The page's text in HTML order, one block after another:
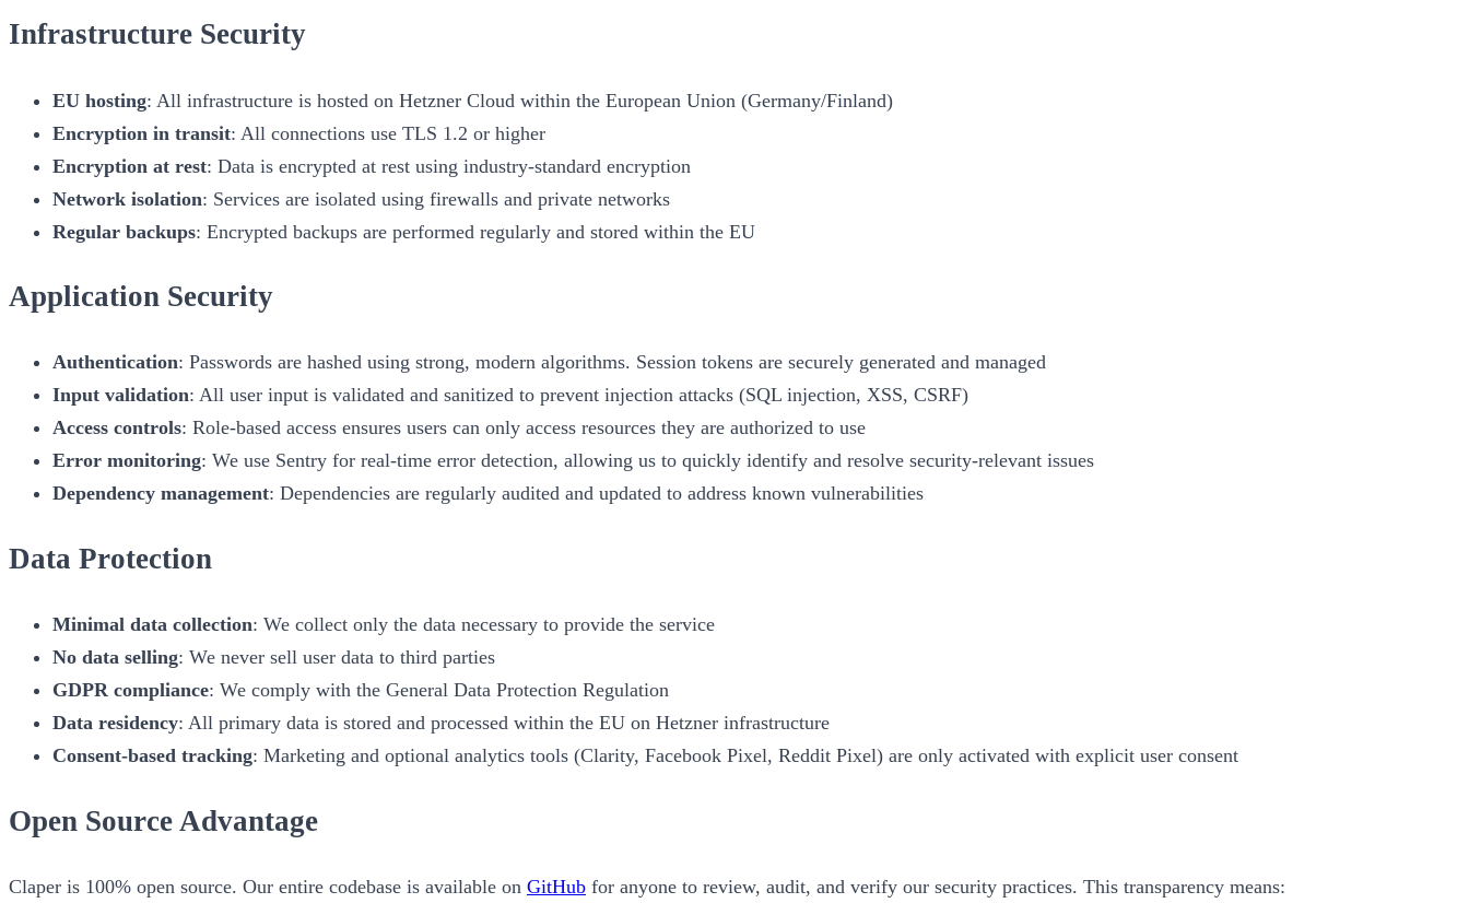
Infrastructure Security
EU hosting: All infrastructure is hosted on Hetzner Cloud within the European Union (Germany/Finland)
Encryption in transit: All connections use TLS 1.2 or higher
Encryption at rest: Data is encrypted at rest using industry-standard encryption
Network isolation: Services are isolated using firewalls and private networks
Regular backups: Encrypted backups are performed regularly and stored within the EU
Application Security
Authentication: Passwords are hashed using strong, modern algorithms. Session tokens are securely generated and managed
Input validation: All user input is validated and sanitized to prevent injection attacks (SQL injection, XSS, CSRF)
Access controls: Role-based access ensures users can only access resources they are authorized to use
Error monitoring: We use Sentry for real-time error detection, allowing us to quickly identify and resolve security-relevant issues
Dependency management: Dependencies are regularly audited and updated to address known vulnerabilities
Data Protection
Minimal data collection: We collect only the data necessary to provide the service
No data selling: We never sell user data to third parties
GDPR compliance: We comply with the General Data Protection Regulation
Data residency: All primary data is stored and processed within the EU on Hetzner infrastructure
Consent-based tracking: Marketing and optional analytics tools (Clarity, Facebook Pixel, Reddit Pixel) are only activated with explicit user consent
Open Source Advantage
Claper is 100% open source. Our entire codebase is available on GitHub for anyone to review, audit, and verify our security practices. This transparency means: